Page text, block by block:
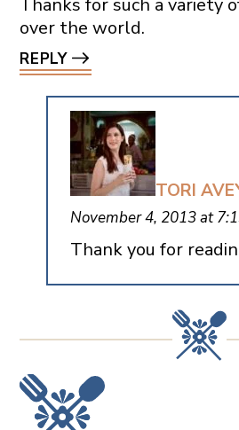
over the world.
REPLY
TORI
November 4, 2013 at
Thank you for